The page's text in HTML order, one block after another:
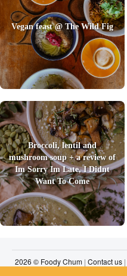
Vegan feast @ The Wild Fig
Broccoli, lentil and
mushroom soup + a review of
Im Sorry Im Late, I Didnt
Want To Come
2026 © Foody Chum| Contact us|